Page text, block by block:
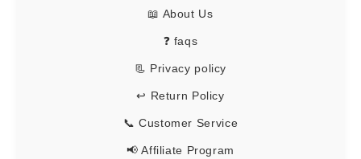
📖 About Us
❓ faqs
📃 Privacy policy
↩️ Return Policy
📞 Customer Service
📢 Affiliate Program